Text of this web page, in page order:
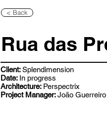
< Back
Rua das
Client:Splendimension
Date: In progress
Architecture: Perspectrix
Project Manager:João